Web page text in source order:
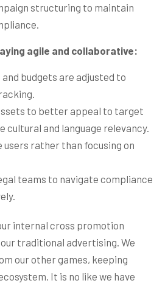
structuring to maintain
agile and collaborative:
and budgets are adjusted to
to better appeal to target
cultural and language relevancy.
users rather than focusing on
teams to navigate compliance
internal cross promotion
traditional advertising. We
our other games, keeping
It is no like we have